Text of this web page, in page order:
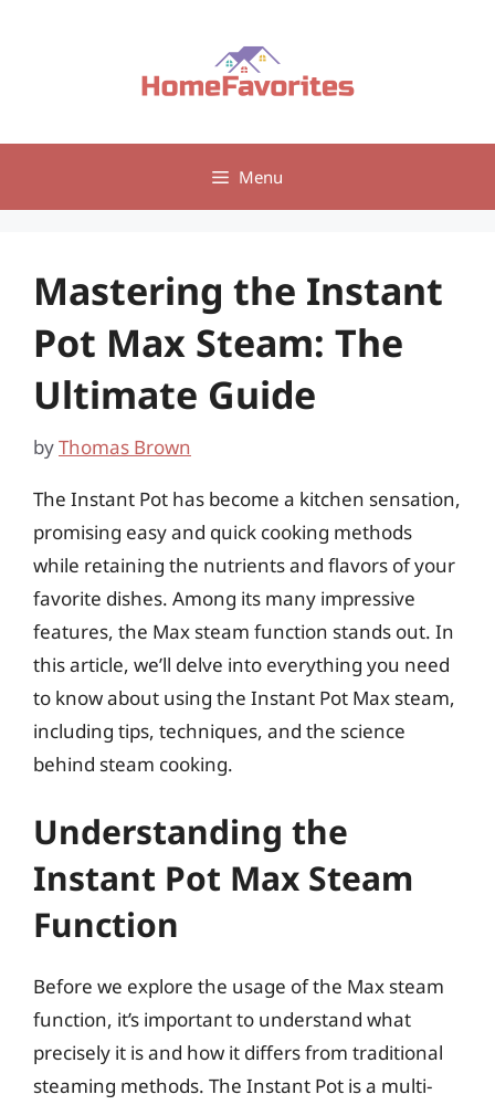
Menu
Mastering the Instant
Pot Max Steam: The
Ultimate Guide
byThomas Brown
The Instant Pot has become a kitchen sensation,
promising easy and quick cooking methods
while retaining the nutrients and flavors of your
favorite dishes. Among its many impressive
features, the Max steam function stands out. In
this article, we’ll delve into everything you need
to know about using the Instant Pot Max steam,
including tips, techniques, and the science
behind steam cooking.
Understanding the
Instant Pot Max Steam
Function
Before we explore the usage of the Max steam
function, it’s important to understand what
precisely it is and how it differs from traditional
steaming methods. The Instant Pot is a multi-